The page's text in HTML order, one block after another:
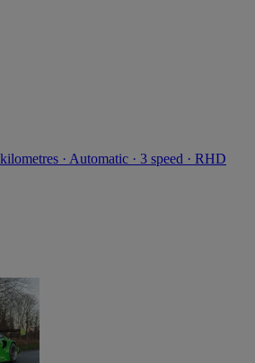
· Automatic · 3 speed · RHD